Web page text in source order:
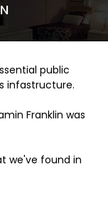
public
infastructure.
Franklin was
we've found in